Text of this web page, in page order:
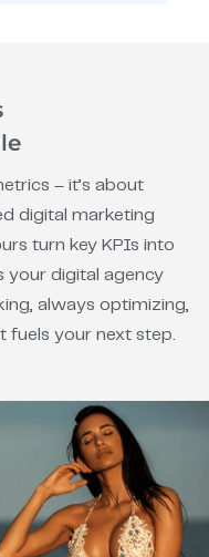
– it’s about
digital marketing
turn key KPIs into
your digital agency
always optimizing,
fuels your next step.